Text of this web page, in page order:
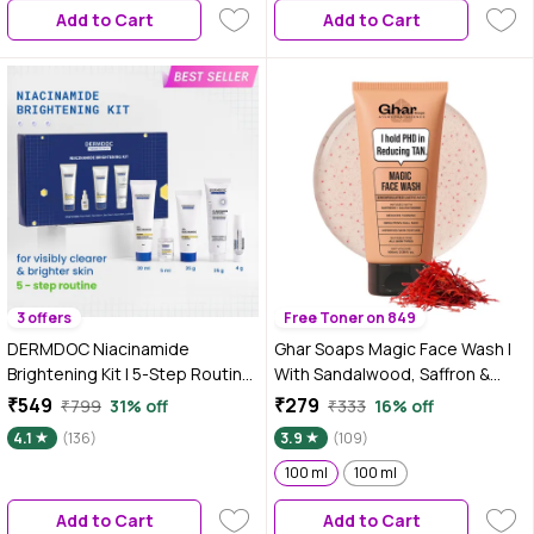
Add to Cart Add to Cart
3 offers
DERMDOC Niacinamide
Brightening Kit | 5-Step Routine
for Clearer & Brighter Skin | Face
Wash, Serum, Day Cream,
Sunscreen & Lip Balm | Helps
Uneven Skin Tone | Pack of 5
₹549 ₹799 31% off
4.1 (136)
Add to Cart
Free Toner on 849
Ghar Soaps Magic Face Wash |
With Sandalwood, Saffron &
Glutathione | Tan Removal, Skin
Brightening & Radiant Glow |
(Pack of 1) (100 ml)
₹279 ₹333 16% off
3.9
(109)
100 ml
100 ml
Add to Cart